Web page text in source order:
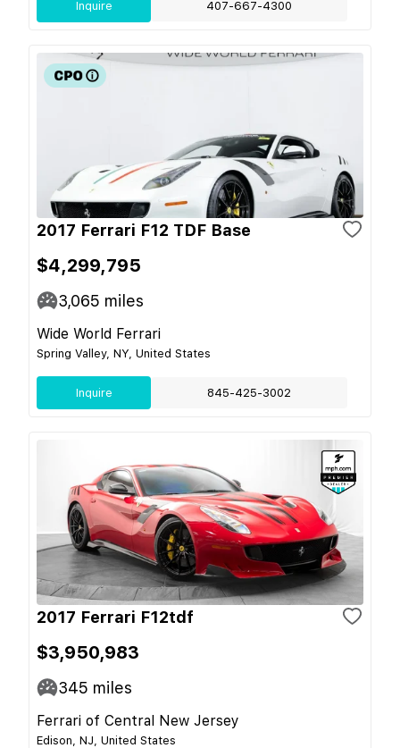
Inquire 407-667-4300
2017 Ferrari F12 TDF Base
$4,299,795
3,065 miles
Wide World Ferrari
Spring Valley, NY, United States
Inquire 845-425-3002
2017 Ferrari F12tdf
$3,950,983
345 miles
Ferrari of Central New Jersey
Edison, NJ, United States